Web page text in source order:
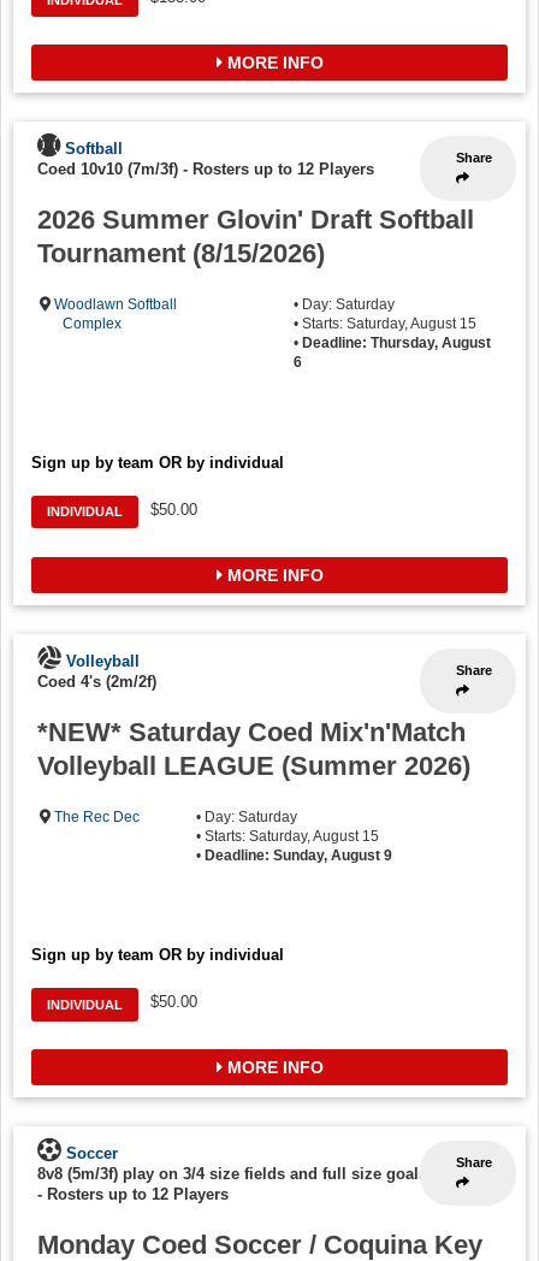
MORE INFO
Share
Softball
Coed 10v10 (7m/3f) - Rosters up to 12 Players
2026 Summer Glovin' Draft Softball
Tournament (8/15/2026)
Woodlawn Softball
Complex
• Day: Saturday
• Starts: Saturday, August 15
• Deadline: Thursday, August
6
Sign up by team OR by individual
INDIVIDUAL $50.00
MORE INFO
Share
Volleyball
Coed 4's (2m/2f)
*NEW* Saturday Coed Mix'n'Match
Volleyball LEAGUE (Summer 2026)
The Rec Dec
• Day: Saturday
• Starts: Saturday, August 15
• Deadline: Sunday, August 9
Sign up by team OR by individual
INDIVIDUAL $50.00
MORE INFO
Share
Soccer
8v8 (5m/3f) play on 3/4 size fields and full size goals
- Rosters up to 12 Players
Monday Coed Soccer / Coquina Key